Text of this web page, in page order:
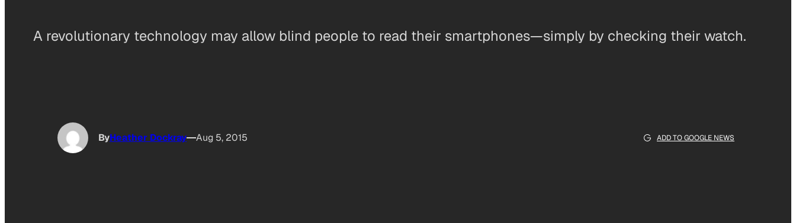
A revolutionary technology may allow blind people to read their smartphones—simply by checking their watch.
ByHeather Dockray Aug 5, 2015 ADD TO GOOGLE NEWS